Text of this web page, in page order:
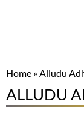
Home »Alludu
ALLUDU